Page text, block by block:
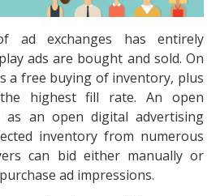
ad exchanges has entirely
ads are bought and sold. On
a free buying of inventory, plus
highest fill rate. An open
as an open digital advertising
inventory from numerous
can bid either manually or
ad impressions.